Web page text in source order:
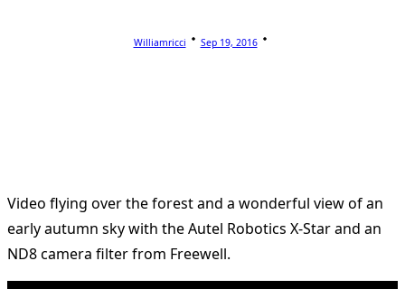
Williamricci Sep 19, 2016
Video flying over the forest and a wonderful view of an
early autumn sky with the Autel Robotics X-Star and an
ND8 camera filter from Freewell.